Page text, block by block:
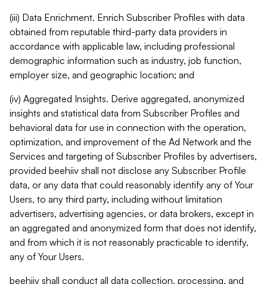
(iii) Data Enrichment. Enrich Subscriber Profiles with data
obtained from reputable third-party data providers in
accordance with applicable law, including professional
demographic information such as industry, job function,
employer size, and geographic location; and
(iv) Aggregated Insights. Derive aggregated, anonymized
insights and statistical data from Subscriber Profiles and
behavioral data for use in connection with the operation,
optimization, and improvement of the Ad Network and the
Services and targeting of Subscriber Profiles by advertisers,
provided beehiiv shall not disclose any Subscriber Profile
data, or any data that could reasonably identify any of Your
Users, to any third party, including without limitation
advertisers, advertising agencies, or data brokers, except in
an aggregated and anonymized form that does not identify,
and from which it is not reasonably practicable to identify,
any of Your Users.
beehiiv shall conduct all data collection, processing, and